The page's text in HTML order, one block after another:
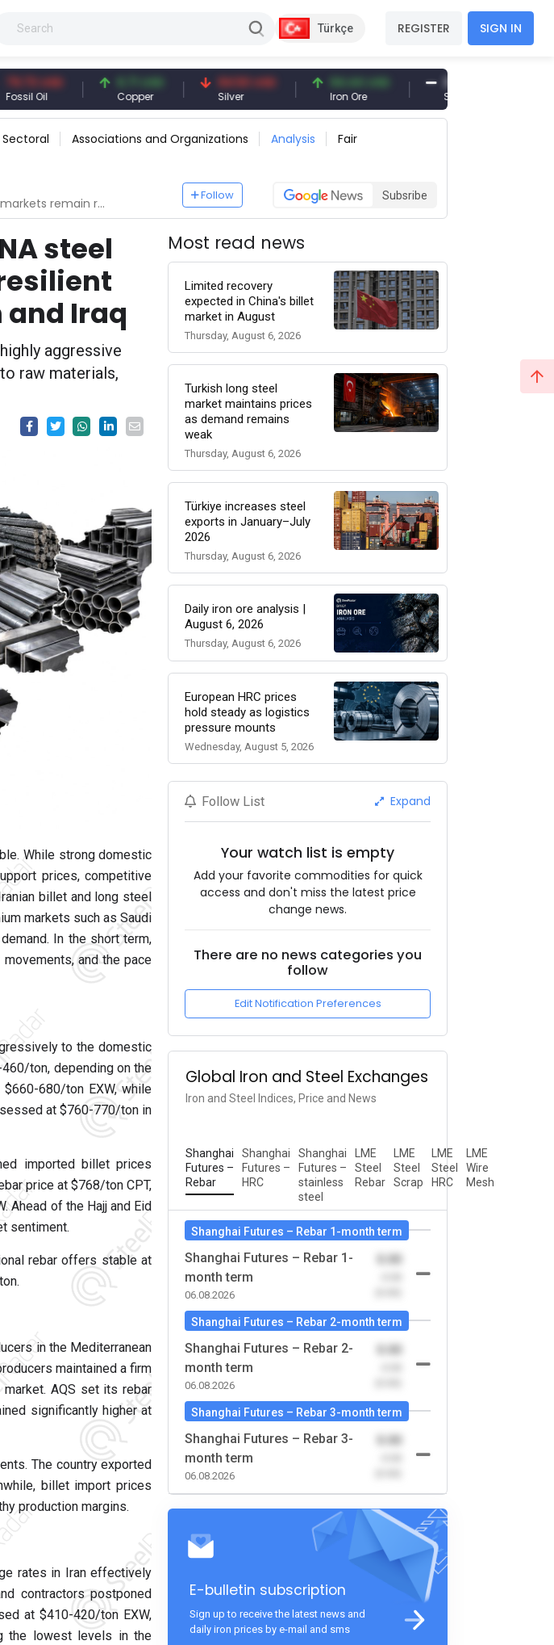
Türkçe REGISTER SIGN IN
6.71 USD
Copper
94.50 USD
Silver
94.44 USD
Iron Ore
377.25 USD
Shipbreaking Scrap
Sectoral Associations and Organizations Analysis Fair
persists in Iran and Iraq
Follow Subsribe
steel
Iraq
aggressive
raw materials,
While strong domestic
prices, competitive
billet and long steel
markets such as Saudi
In the short term,
and the pace
to the domestic
ton, depending on the
680/ton EXW, while
at $760-770/ton in
imported billet prices
price at $768/ton CPT,
Ahead of the Hajj and Eid
sentiment.
rebar offers stable at
in the Mediterranean
maintained a firm
AQS set its rebar
significantly higher at
The country exported
billet import prices
production margins.
rates in Iran effectively
contractors postponed
at $410-420/ton EXW,
the lowest levels in the
Most read news
Limited recovery
expected in China's billet
market in August
Thursday, August 6, 2026
Turkish long steel
market maintains prices
as demand remains
weak
Thursday, August 6, 2026
Türkiye increases steel
exports in January–July
2026
Thursday, August 6, 2026
Daily iron ore analysis |
August 6, 2026
Thursday, August 6, 2026
European HRC prices
hold steady as logistics
pressure mounts
Wednesday, August 5, 2026
Follow List Expand
Your watch list is empty
Add your favorite commodities for quick
access and don't miss the latest price
change news.
There are no news categories you
follow
Edit Notification Preferences
Global Iron and Steel Exchanges
Iron and Steel Indices, Price and News
Shanghai
Futures –
Rebar
Shanghai
Futures –
HRC
Shanghai
Futures –
stainless
steel
LME
Steel
Rebar
LME
Steel
Scrap
LME
Steel
HRC
LME
Wire
Mesh
Shanghai Futures – Rebar 1-month term
Shanghai Futures – Rebar 1-
month term
06.08.2026
0.00
Shanghai Futures – Rebar 2-month term
Shanghai Futures – Rebar 2-
month term
06.08.2026
0.00
Shanghai Futures – Rebar 3-month term
Shanghai Futures – Rebar 3-
month term
06.08.2026
0.00
E-bulletin subscription
Sign up to receive the latest news and
daily iron prices by e-mail and sms